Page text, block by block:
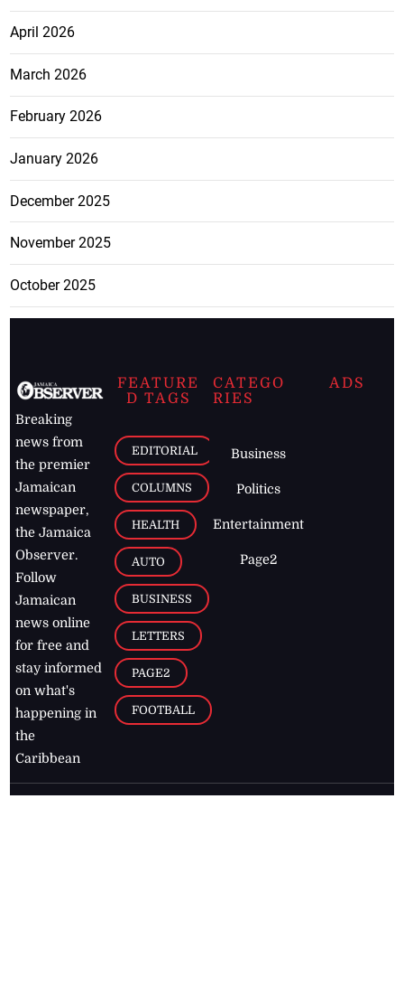
April 2026
March 2026
February 2026
January 2026
December 2025
November 2025
October 2025
Breaking
news from
the premier
Jamaican
newspaper,
the Jamaica
Observer.
Follow
Jamaican
news online
for free and
stay informed
on what's
happening in
the
Caribbean
FEATURE
D TAGS
EDITORIAL
COLUMNS
HEALTH
AUTO
BUSINESS
LETTERS
PAGE2
FOOTBALL
CATEGO
RIES
Business
Politics
Entertainment
Page2
ADS